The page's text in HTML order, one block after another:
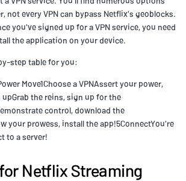
not every VPN can bypass Netflix's geoblocks.
you've signed up for a VPN service, you need
the application on your device.
step table for you:
Move1Choose a VPNAssert your power,
upGrab the reins, sign up for the
control, download the
your prowess, install the app!5ConnectYou're
to a server!
Netflix Streaming